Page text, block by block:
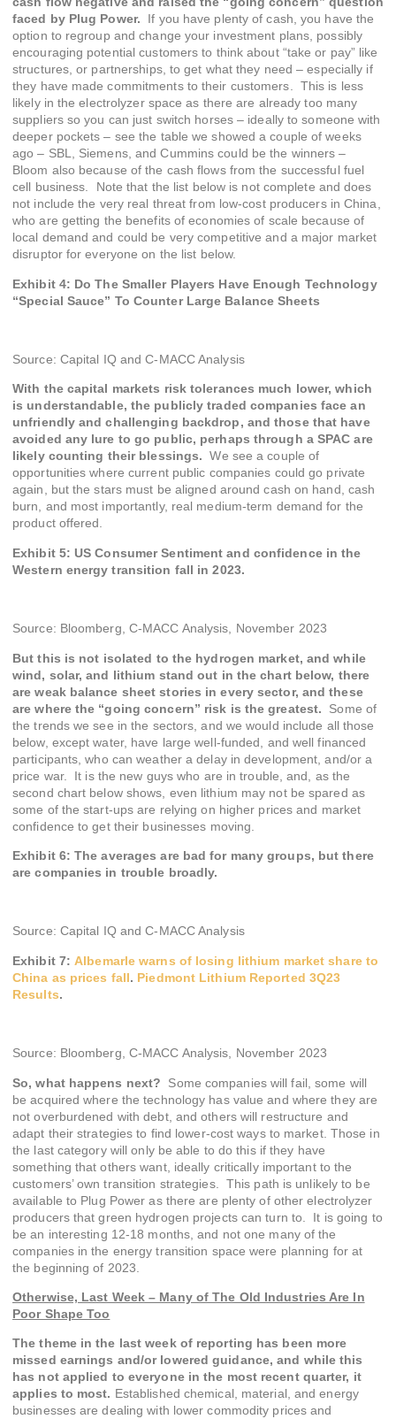
faced by Plug Power. If you have plenty of cash, you have the
option to regroup and change your investment plans, possibly
encouraging potential customers to think about “take or pay” like
structures, or partnerships, to get what they need – especially if
they have made commitments to their customers. This is less
likely in the electrolyzer space as there are already too many
suppliers so you can just switch horses – ideally to someone with
deeper pockets – see the table we showed a couple of weeks
ago – SBL, Siemens, and Cummins could be the winners –
Bloom also because of the cash flows from the successful fuel
cell business. Note that the list below is not complete and does
not include the very real threat from low-cost producers in China,
who are getting the benefits of economies of scale because of
local demand and could be very competitive and a major market
disruptor for everyone on the list below.
Exhibit 4: Do The Smaller Players Have Enough Technology
“Special Sauce” To Counter Large Balance Sheets
Source: Capital IQ and C-MACC Analysis
With the capital markets risk tolerances much lower, which
is understandable, the publicly traded companies face an
unfriendly and challenging backdrop, and those that have
avoided any lure to go public, perhaps through a SPAC are
likely counting their blessings. We see a couple of
opportunities where current public companies could go private
again, but the stars must be aligned around cash on hand, cash
burn, and most importantly, real medium-term demand for the
product offered.
Exhibit 5: US Consumer Sentiment and confidence in the
Western energy transition fall in 2023.
Source: Bloomberg, C-MACC Analysis, November 2023
But this is not isolated to the hydrogen market, and while
wind, solar, and lithium stand out in the chart below, there
are weak balance sheet stories in every sector, and these
are where the “going concern” risk is the greatest.
Some of
the trends we see in the sectors, and we would include all those
below, except water, have large well-funded, and well financed
participants, who can weather a delay in development, and/or a
price war. It is the new guys who are in trouble, and, as the
second chart below shows, even lithium may not be spared as
some of the start-ups are relying on higher prices and market
confidence to get their businesses moving.
Exhibit 6: The averages are bad for many groups, but there
are companies in trouble broadly.
Source: Capital IQ and C-MACC Analysis
Exhibit 7: Albemarle warns of losing lithium market share to
China as prices fall. Piedmont Lithium Reported 3Q23
Results.
Source: Bloomberg, C-MACC Analysis, November 2023
So, what happens next? Some companies will fail, some will
be acquired where the technology has value and where they are
not overburdened with debt, and others will restructure and
adapt their strategies to find lower-cost ways to market. Those in
the last category will only be able to do this if they have
something that others want, ideally critically important to the
customers’ own transition strategies. This path is unlikely to be
available to Plug Power as there are plenty of other electrolyzer
producers that green hydrogen projects can turn to. It is going to
be an interesting 12-18 months, and not one many of the
companies in the energy transition space were planning for at
the beginning of 2023.
Otherwise, Last Week – Many of The Old Industries Are In
Poor Shape Too
The theme in the last week of reporting has been more
missed earnings and/or lowered guidance, and while this
has not applied to everyone in the most recent quarter, it
applies to most. Established chemical, material, and energy
businesses are dealing with lower commodity prices and